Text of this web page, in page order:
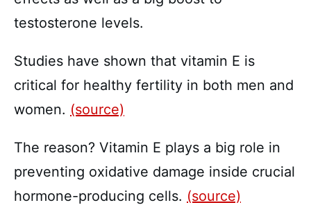
testosterone levels.
Studies have shown that vitamin E is
critical for healthy fertility in both men and
women. (source)
The reason? Vitamin E plays a big role in
preventing oxidative damage inside crucial
hormone-producing cells. (source)